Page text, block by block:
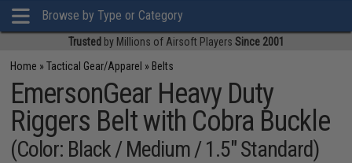
Browse by Type or Category
Trusted by Millions of Airsoft Players Since 2001
Home »Tactical Gear/Apparel » Belts
EmersonGear Heavy Duty
Riggers Belt with Cobra Buckle
(Color: Black / Medium / 1.5" Standard)